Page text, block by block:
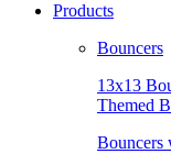
Products
Bouncers
13x13
Themed
Bouncers